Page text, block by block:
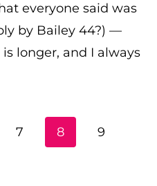
everyone said was
by Bailey 44?) —
longer, and I always
7 8
9